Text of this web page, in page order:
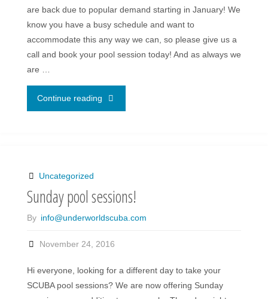
are back due to popular demand starting in January! We
know you have a busy schedule and want to
accommodate this any way we can, so please give us a
call and book your pool session today! And as always we
are …
Continue reading "Sunday
back!"
Uncategorized
Sunday pool sessions!
By info@underworldscuba.com
November 24, 2016
Hi everyone, looking for a different day to take your
SCUBA pool sessions? We are now offering Sunday